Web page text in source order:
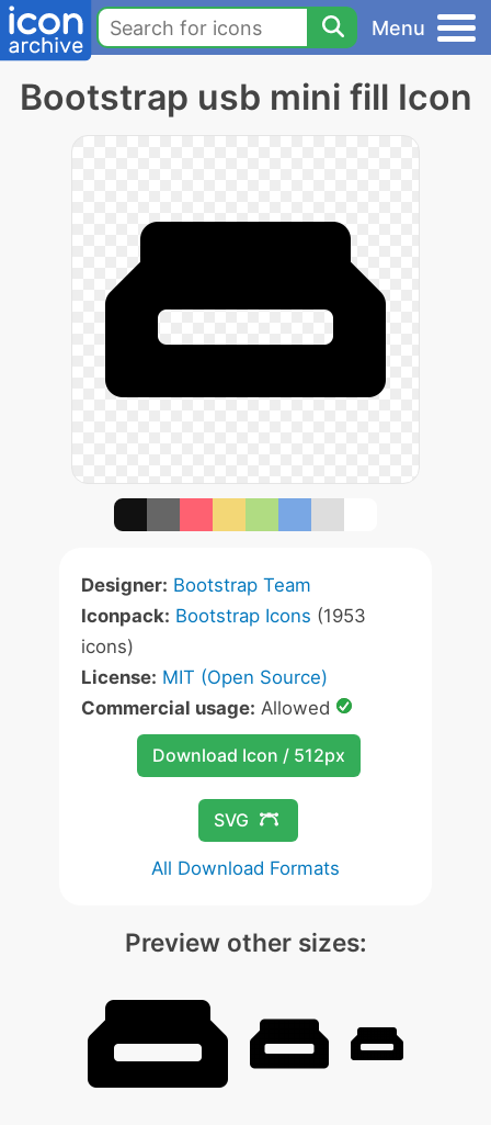
Menu
Bootstrap usb mini fill Icon
Designer: Bootstrap Team
Iconpack: Bootstrap Icons (1953
icons)
License: MIT (Open Source)
Commercial usage: Allowed
Download Icon / 512px
SVG
All Download Formats
Preview other sizes: